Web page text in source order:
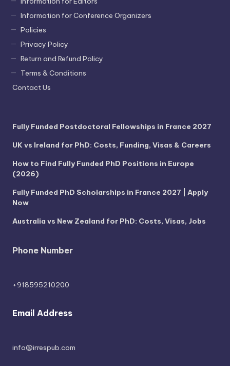
Information for Conference Organizers
Policies
Privacy Policy
Return and Refund Policy
Terms & Conditions
Contact Us
Fully Funded Postdoctoral Fellowships in France 2027
UK vs Ireland for PhD: Costs, Funding, Visas & Careers
How to Find Fully Funded PhD Positions in Europe
(2026)
Fully Funded PhD Scholarships in France 2027 | Apply
Now
Australia vs New Zealand for PhD: Costs, Visas, Jobs
Phone Number
+918595210200
Email Address
info@irrespub.com